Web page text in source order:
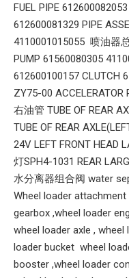
FUEL PIPE
612600081329 PIPE
4110001015055 喷油器
PUMP 61560080305
612600100157 CLUTCH
ZY75-00
右油管 TUBE OF REAR
TUBE OF REAR
24V LEFT FRONT HEAD
灯SPH4-1031 REAR
水分离器组合阀 water
Wheel loader
gearbox ,wheel loader
wheel loader axle ,
loader bucket wheel
booster ,wheel loader